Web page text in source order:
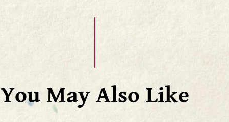
You May Also Like